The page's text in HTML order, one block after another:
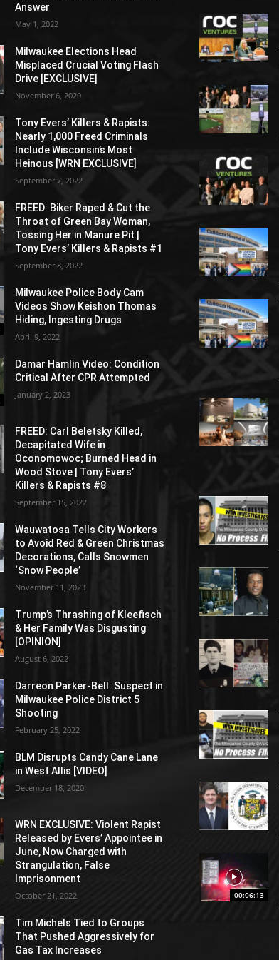
Answer
May 1, 2022
Milwaukee Elections Head
Misplaced Crucial Voting Flash
Drive [EXCLUSIVE]
November 6, 2020
Tony Evers’ Killers & Rapists:
Nearly 1,000 Freed Criminals
Include Wisconsin’s Most
Heinous [WRN EXCLUSIVE]
September 7, 2022
FREED: Biker Raped & Cut the
Throat of Green Bay Woman,
Tossing Her in Manure Pit |
Tony Evers’ Killers & Rapists #1
September 8, 2022
Milwaukee Police Body Cam
Videos Show Keishon Thomas
Hiding, Ingesting Drugs
April 9, 2022
Damar Hamlin Video: Condition
Critical After CPR Attempted
January 2, 2023
FREED: Carl Beletsky Killed,
Decapitated Wife in
Oconomowoc; Burned Head in
Wood Stove | Tony Evers’
Killers & Rapists #8
September 15, 2022
Wauwatosa Tells City Workers
to Avoid Red & Green Christmas
Decorations, Calls Snowmen
‘Snow People’
November 11, 2023
Trump’s Thrashing of Kleefisch
& Her Family Was Disgusting
[OPINION]
August 6, 2022
Darreon Parker-Bell: Suspect in
Milwaukee Police District 5
Shooting
February 25, 2022
BLM Disrupts Candy Cane Lane
in West Allis [VIDEO]
December 18, 2020
WRN EXCLUSIVE: Violent Rapist
Released by Evers’ Appointee in
June, Now Charged with
Strangulation, False
Imprisonment
October 21, 2022
Tim Michels Tied to Groups
That Pushed Aggressively for
Gas Tax Increases
00:06:13